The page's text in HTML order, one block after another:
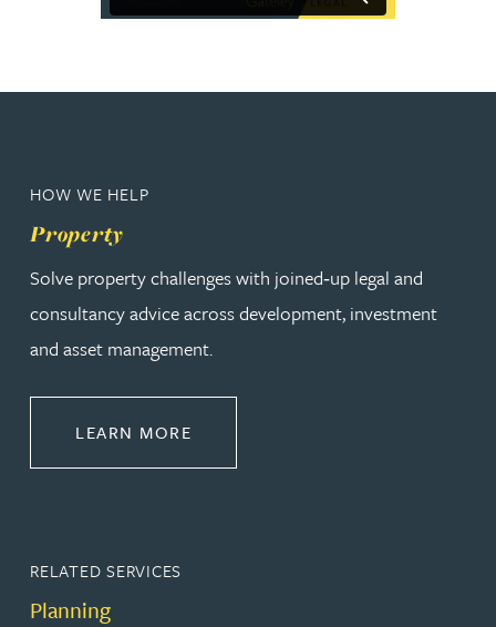
HOW WE HELP
Property
Solve property challenges with joined‑up legal and
consultancy advice across development, investment
and asset management.
LEARN MORE
RELATED SERVICES
Planning